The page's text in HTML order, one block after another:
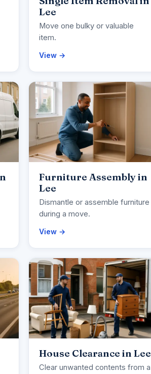
Lee
Move one bulky or valuable
item.
View →
Furniture Assembly in
Lee
Dismantle or assemble furniture
during a move.
View →
House Clearance in Lee
Clear unwanted contents from a